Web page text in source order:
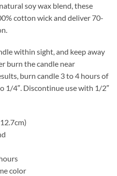
soy wax blend, these
cotton wick and deliver 70-
within sight, and keep away
burn the candle near
burn candle 3 to 4 hours of
1/4″. Discontinue use with 1/2″
color